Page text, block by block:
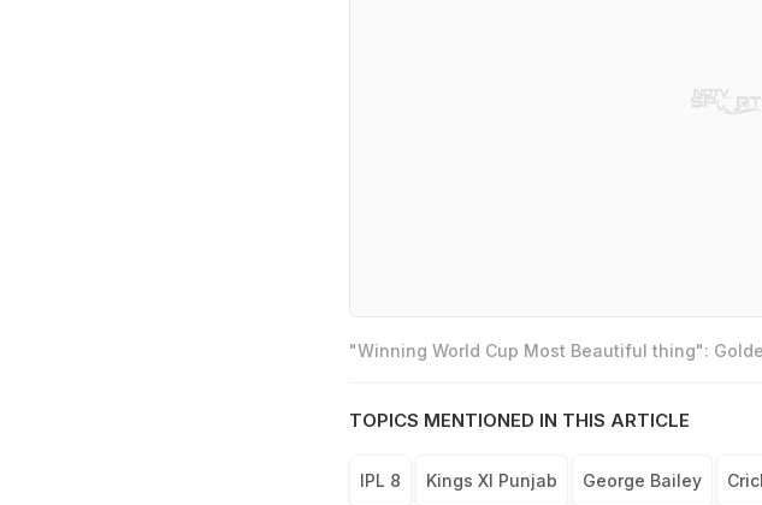
"Winning World Cup Most Beautiful thing":
TOPICS MENTIONED IN THIS ARTICLE
IPL 8 Kings XI Punjab George Bailey